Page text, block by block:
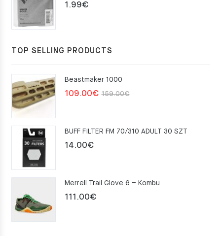
1.99€
TOP SELLING PRODUCTS
Beastmaker 1000
159.00€Original
159.00€.
109.00€
Current
109.00€.
BUFF FILTER FM 70/310 ADULT 30 SZT
14.00€
Merrell Trail Glove 6 – Kombu
111.00€